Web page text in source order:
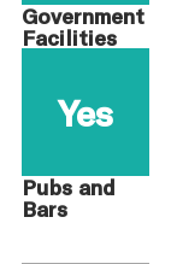
Government
Facilities
Yes
Pubs and
Bars